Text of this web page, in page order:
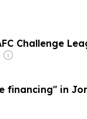
Challenge
financing" in